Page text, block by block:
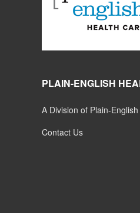
PLAIN-ENGLISH
A Division of Plain-
Contact Us